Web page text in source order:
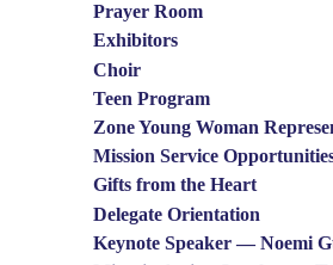
Prayer Room
Exhibitors
Choir
Teen Program
Zone Young Woman
Mission Service
Gifts from the Heart
Delegate Orientation
Keynote Speaker — Noemi